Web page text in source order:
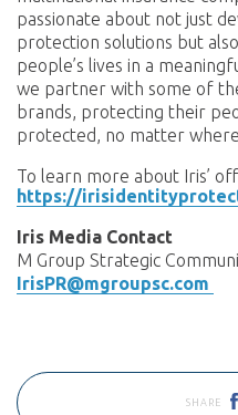
passionate about not just
protection solutions but
people’s lives in a
we partner with some of
brands, protecting their
protected, no matter
To learn more about Iris’
https://
Iris Media Contact
M Group Strategic
IrisPR@mgroupsc.com
SHARE